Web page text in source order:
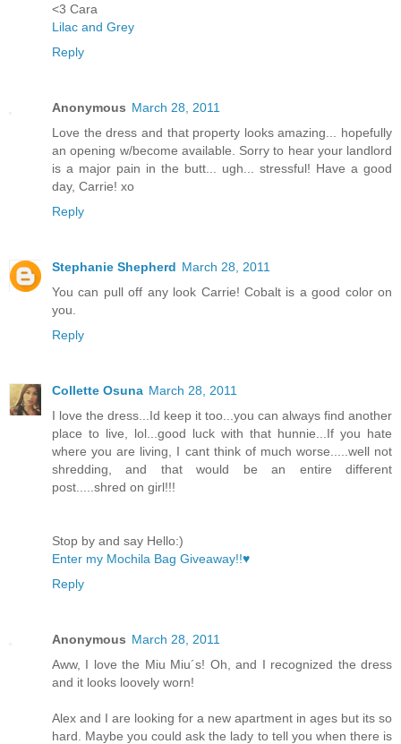
<3 Cara
Lilac and Grey
Reply
Anonymous March 28, 2011
Love the dress and that property looks amazing... hopefully
an opening w/become available. Sorry to hear your landlord
is a major pain in the butt... ugh... stressful! Have a good
day, Carrie! xo
Reply
Stephanie Shepherd March 28, 2011
You can pull off any look Carrie! Cobalt is a good color on
you.
Reply
Collette Osuna March 28, 2011
I love the dress...Id keep it too...you can always find another
place to live, lol...good luck with that hunnie...If you hate
where you are living, I cant think of much worse.....well not
shredding, and that would be an entire different
post.....shred on girl!!!
Stop by and say Hello:)
Enter my Mochila Bag Giveaway!!♥
Reply
Anonymous March 28, 2011
Aww, I love the Miu Miu´s! Oh, and I recognized the dress
and it looks loovely worn!
Alex and I are looking for a new apartment in ages but its so
hard. Maybe you could ask the lady to tell you when there is